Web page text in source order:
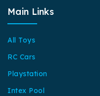
Main Links
All Toys
RC Cars
Playstation
Intex Pool